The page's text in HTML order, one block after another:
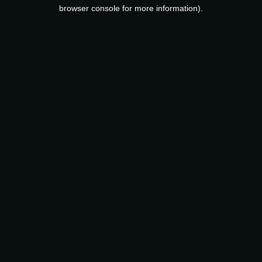
browser console for more information).